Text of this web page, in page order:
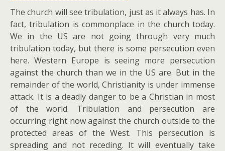
The church will see tribulation, just as it always has. In
fact, tribulation is commonplace in the church today.
We in the US are not going through very much
tribulation today, but there is some persecution even
here. Western Europe is seeing more persecution
against the church than we in the US are. But in the
remainder of the world, Christianity is under immense
attack. It is a deadly danger to be a Christian in most
of the world. Tribulation and persecution are
occurring right now against the church outside to the
protected areas of the West. This persecution is
spreading and not receding. It will eventually take